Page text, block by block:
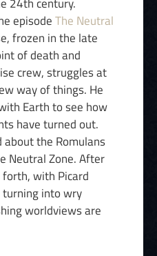
episodeThe Neutral
frozen in the late
of death and
crew, struggles at
way of things. He
Earth to see how
have turned out.
the Romulans
Neutral Zone. After
with Picard
into wry
worldviews are